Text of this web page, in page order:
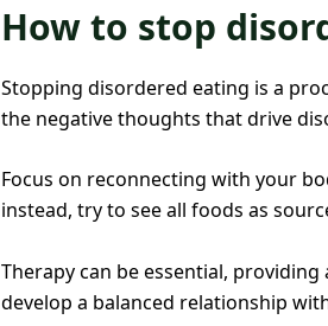
How to stop
Stopping disordered eating is a
the negative thoughts that drive
Focus on reconnecting with your
instead, try to see all foods as
Therapy can be essential,
develop a balanced relationship